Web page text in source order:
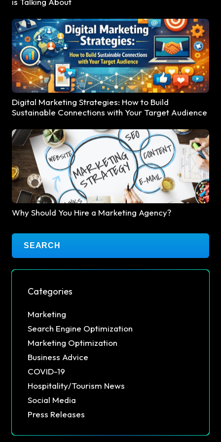
Digital Marketing Strategies: How to Build
Sustainable Connections with Your Target Audience
Why Should You Hire a Marketing Agency?
Categories
Marketing
Search Engine Optimization
Marketing Optimization
Business Advice
COVID-19
Hospitality/Tourism News
Social Media
Press Releases